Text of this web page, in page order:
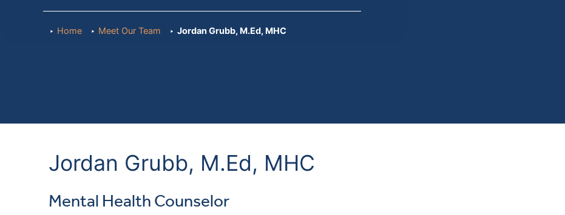
Home Meet Our Team Jordan Grubb, M.Ed, MHC
Jordan Grubb, M.Ed, MHC
Mental Health Counselor